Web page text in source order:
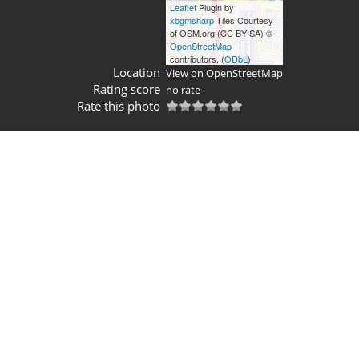
Location
Leaflet Plugin by
xbgmsharpTiles Courtesy
of OSM.org (CC BY-SA) ©
OpenStreetMap
contributors, (ODbL)
View on OpenStreetMap
Rating score no rate
Rate this photo